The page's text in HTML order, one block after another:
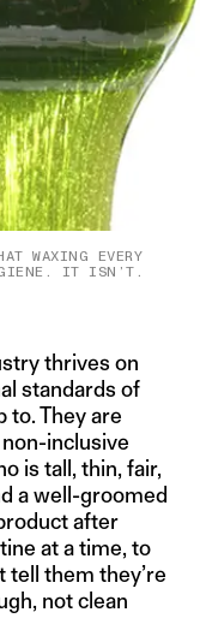
WAXING EVERY
IT ISN’T.
thrives on
standards of
to. They are
inclusive
is tall, thin, fair,
a well-groomed
after
at a time, to
tell them they’re
not clean